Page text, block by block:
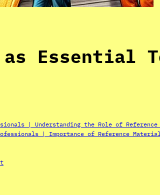
as Essential
| Understanding the Role of Reference
| Importance of Reference